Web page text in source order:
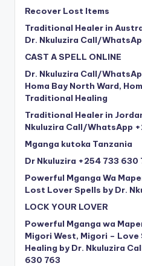
Recover Lost Items
Traditional Healer in
Dr. Nkuluzira Call/
CAST A SPELL ONLINE
Dr. Nkuluzira Call/
Homa Bay North Ward,
Traditional Healing
Traditional Healer in
Nkuluzira Call/WhatsApp
Mganga kutoka Tanzania
Dr Nkuluzira +254 733
Powerful Mganga Wa
Lost Lover Spells by Dr.
LOCK YOUR LOVER
Powerful Mganga wa
Migori West, Migori –
Healing by Dr. Nkuluzira
630 763